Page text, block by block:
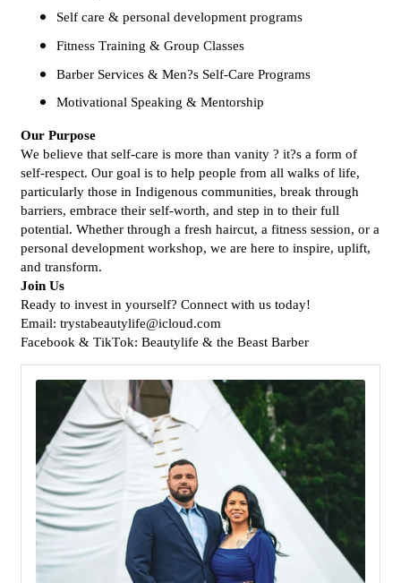
Self care & personal development programs
Fitness Training & Group Classes
Barber Services & Men?s Self-Care Programs
Motivational Speaking & Mentorship
Our Purpose
We believe that self-care is more than vanity ? it?s a form of
self-respect. Our goal is to help people from all walks of life,
particularly those in Indigenous communities, break through
barriers, embrace their self-worth, and step in to their full
potential. Whether through a fresh haircut, a fitness session, or a
personal development workshop, we are here to inspire, uplift,
and transform.
Join Us
Ready to invest in yourself? Connect with us today!
Email: trystabeautylife@icloud.com
Facebook & TikTok: Beautylife & the Beast Barber